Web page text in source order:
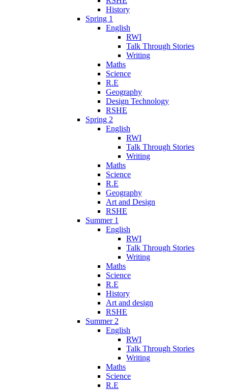
History
Spring 1
English
RWI
Talk Through Stories
Writing
Maths
Science
R.E
Geography
Design Technology
RSHE
Spring 2
English
RWI
Talk Through Stories
Writing
Maths
Science
R.E
Geography
Art and Design
RSHE
Summer 1
English
RWI
Talk Through Stories
Writing
Maths
Science
R.E
History
Art and design
RSHE
Summer 2
English
RWI
Talk Through Stories
Writing
Maths
Science
R.E